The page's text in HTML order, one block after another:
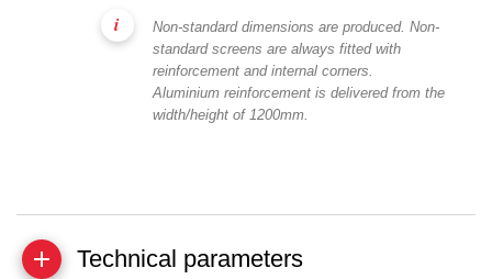
Non-standard dimensions are produced. Non-
standard screens are always fitted with
reinforcement and internal corners.
Aluminium reinforcement is delivered from the
width/height of 1200mm.
Technical parameters